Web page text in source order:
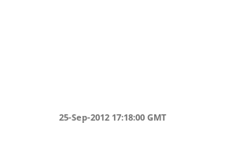
25-Sep-2012 17:18:00 GMT